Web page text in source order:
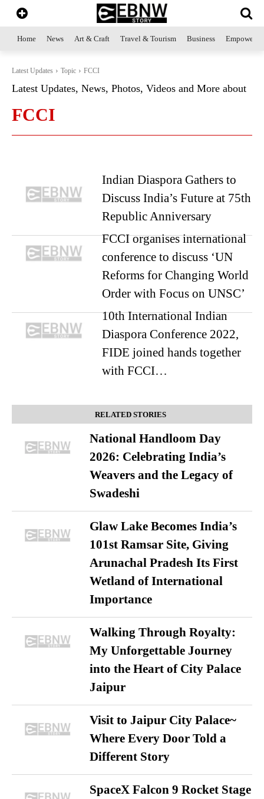
Home News Art & Craft Travel & Tourism Business
Latest Updates Topic FCCI
Latest Updates, News, Photos, Videos and More about
FCCI
Indian Diaspora Gathers to
Discuss India’s Future at 75th
Republic Anniversary
FCCI organises international
conference to discuss ‘UN
Reforms for Changing World
Order with Focus on UNSC’
10th International Indian
Diaspora Conference 2022,
FIDE joined hands together
with FCCI…
RELATED STORIES
National Handloom Day
2026: Celebrating India’s
Weavers and the Legacy of
Swadeshi
Glaw Lake Becomes India’s
101st Ramsar Site, Giving
Arunachal Pradesh Its First
Wetland of International
Importance
Walking Through Royalty:
My Unforgettable Journey
into the Heart of City Palace
Jaipur
Visit to Jaipur City Palace~
Where Every Door Told a
Different Story
SpaceX Falcon 9 Rocket Stage